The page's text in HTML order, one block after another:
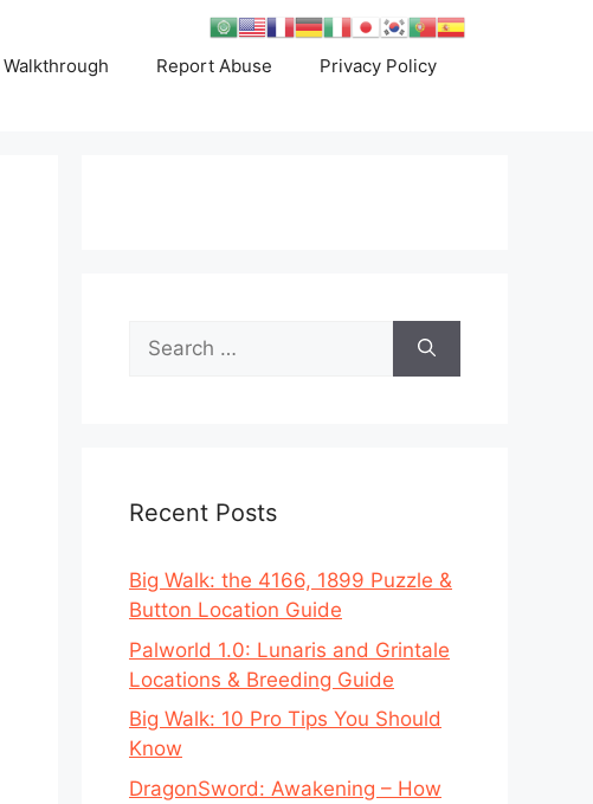
Walkthrough Report Abuse Privacy Policy
Search
for:
Recent Posts
Big Walk: the 4166, 1899 Puzzle &
Button Location Guide
Palworld 1.0: Lunaris and Grintale
Locations & Breeding Guide
Big Walk: 10 Pro Tips You Should
Know
DragonSword: Awakening – How